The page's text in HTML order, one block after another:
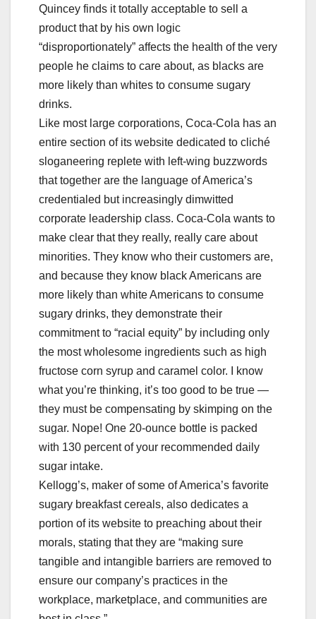
Quincey finds it totally acceptable to sell a
product that by his own logic
“disproportionately” affects the health of the very
people he claims to care about, as blacks are
more likely than whites to consume sugary
drinks.
Like most large corporations, Coca-Cola has an
entire section of its website dedicated to cliché
sloganeering replete with left-wing buzzwords
that together are the language of America’s
credentialed but increasingly dimwitted
corporate leadership class. Coca-Cola wants to
make clear that they really, really care about
minorities. They know who their customers are,
and because they know black Americans are
more likely than white Americans to consume
sugary drinks, they demonstrate their
commitment to “racial equity” by including only
the most wholesome ingredients such as high
fructose corn syrup and caramel color. I know
what you’re thinking, it’s too good to be true —
they must be compensating by skimping on the
sugar. Nope! One 20-ounce bottle is packed
with 130 percent of your recommended daily
sugar intake.
Kellogg’s, maker of some of America’s favorite
sugary breakfast cereals, also dedicates a
portion of its website to preaching about their
morals, stating that they are “making sure
tangible and intangible barriers are removed to
ensure our company’s practices in the
workplace, marketplace, and communities are